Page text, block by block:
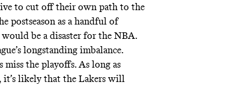
to cut off their own path to the
postseason as a handful of
be a disaster for the NBA.
longstanding imbalance.
the playoffs. As long as
it’s likely that the Lakers will